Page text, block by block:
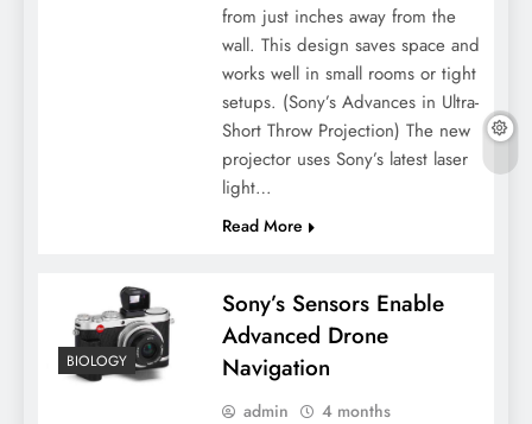
from just inches away from the
wall. This design saves space and
works well in small rooms or tight
setups. (Sony’s Advances in Ultra-
Short Throw Projection) The new
projector uses Sony’s latest laser
light…
Read More
BIOLOGY
Sony’s Sensors Enable
Advanced Drone
Navigation
admin
4 months